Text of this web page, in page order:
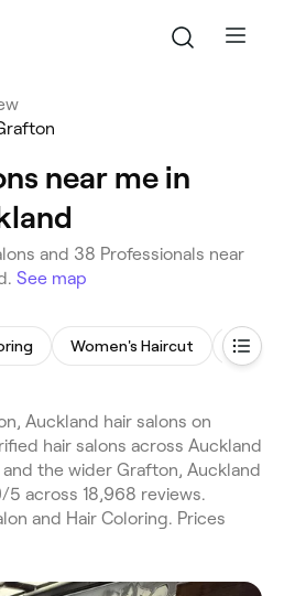
near me in
and 38 Professionals near
See map
Women's Haircut
Auckland hair salons on
hair salons across Auckland
the wider Grafton, Auckland
5 across 18,968 reviews.
and Hair Coloring. Prices